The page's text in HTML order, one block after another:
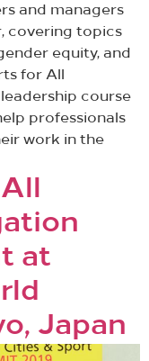
and managers
covering topics
equity, and
for All
course
professionals
work in the
at
Japan